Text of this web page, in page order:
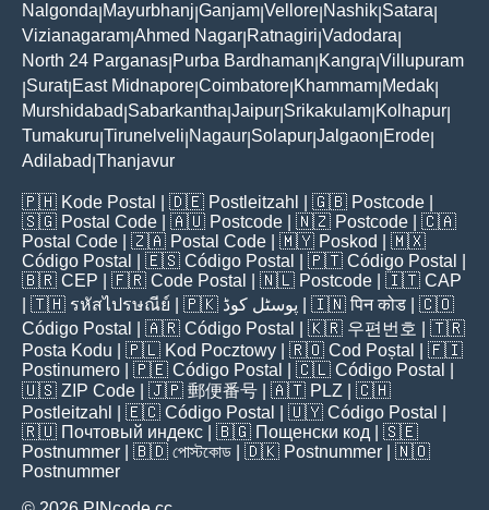
Nalgonda Mayurbhanj Ganjam Vellore Nashik Satara
Vizianagaram Ahmed Nagar Ratnagiri Vadodara
North 24 Parganas Purba Bardhaman Kangra Villupuram
Surat| East Midnapore Coimbatore Khammam Medak
Murshidabad Sabarkantha Jaipur Srikakulam Kolhapur
Tumakuru Tirunelveli Nagaur Solapur Jalgaon Erode
Adilabad Thanjavur
🇵🇭 Kode Postal | 🇩🇪 Postleitzahl | 🇬🇧 Postcode
🇸🇬 Postal Code | 🇦🇺 Postcode | 🇳🇿 Postcode | 🇨🇦
Postal Code | 🇿🇦 Postal Code | 🇲🇾 Poskod
| 🇲🇽
Código Postal
| 🇪🇸 Código Postal | 🇵🇹 Código Postal
🇧🇷 CEP | 🇫🇷 Code Postal | 🇳🇱 Postcode | 🇮🇹 CAP
| 🇹🇭 รหัสไปรษณีย์ | 🇵🇰 پوسٹل کوڈ | 🇮🇳पिन कोड | 🇨🇴
Código Postal
| 🇦🇷 Código Postal | 🇰🇷 우편번호
| 🇹🇷
Posta Kodu | 🇵🇱 Kod Pocztowy | 🇷🇴 Cod Poștal
| 🇫🇮
Postinumero | 🇵🇪 Código Postal | 🇨🇱 Código Postal
🇺🇸 ZIP Code | 🇯🇵 郵便番号 | 🇦🇹 PLZ | 🇨🇭
Postleitzahl
| 🇪🇨 Código Postal | 🇺🇾 Código Postal
🇷🇺 Почтовый индекс | 🇧🇬 Пощенски код | 🇸🇪
Postnummer | 🇧🇩 পোস্টকোড | 🇩🇰 Postnummer | 🇳🇴
Postnummer